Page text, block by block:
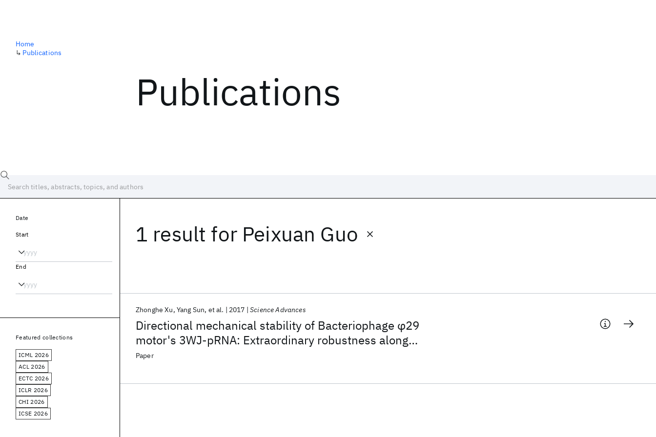
Publications
Home
↳ Publications
1 result for Peixuan Guo
Directional mechanical stability of Bacteriophage φ29
motor's 3WJ-pRNA: Extraordinary robustness along
portal axis
Zhonghe Xu Yang Sun et al. 2017 Science Advances
Paper
Date
Start
End
Featured collections
ICML 2026
ACL 2026
ECTC 2026
ICLR 2026
CHI 2026
ICSE 2026